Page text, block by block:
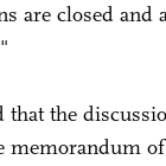
are closed and
that the
memorandum